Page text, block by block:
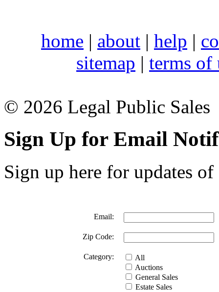
home | about | help |
sitemap | terms of
© 2026 Legal Public Sales
Sign Up for Email
Sign up here for updates
Email:
Zip Code:
Category:
All
Auctions
General Sales
Estate Sales